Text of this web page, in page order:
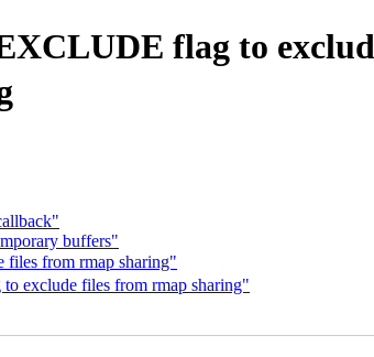
flag to
buffers"
from rmap sharing"
exclude files from rmap sharing"